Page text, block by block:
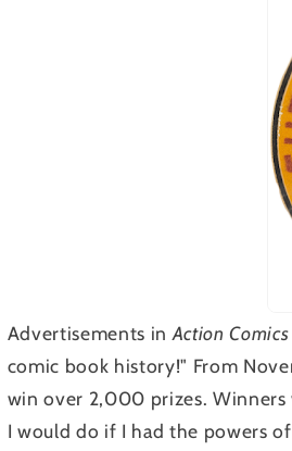
Advertisements in Action Comics
comic book history!" From
win over 2,000 prizes. Winners
I would do if I had the powers